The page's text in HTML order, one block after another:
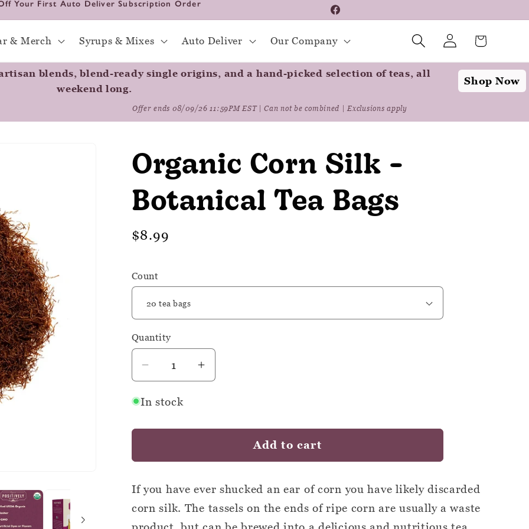
Your First Auto Deliver Subscription Order
Facebook
& Merch Syrups & Mixes Auto Deliver Our Company
Log
in
Cart
blends, blend-ready single origins, and a hand-picked selection of teas, all
weekend long.
Shop Now
Offer ends 08/09/26 11:59PM EST | Can not be combined | Exclusions apply
Organic Corn Silk -
Botanical Tea Bags
Regular
$8.99
Count
Quantity
Quantity
Decrease
quantity
for
Corn
-
Tea
Bags
Increase
quantity
Corn
-
Tea
Bags
In stock
Add to cart
If you have ever shucked an ear of corn you have likely discarded
corn silk. The tassels on the ends of ripe corn are usually a waste
product, but can be brewed into a delicious and nutritious tea.